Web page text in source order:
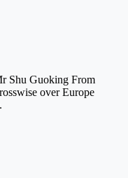
Shu Guoking From
over Europe